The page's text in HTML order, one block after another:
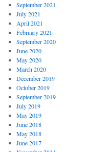
September 2021
July 2021
April 2021
February 2021
September 2020
June 2020
May 2020
March 2020
December 2019
October 2019
September 2019
July 2019
May 2019
June 2018
May 2018
June 2017